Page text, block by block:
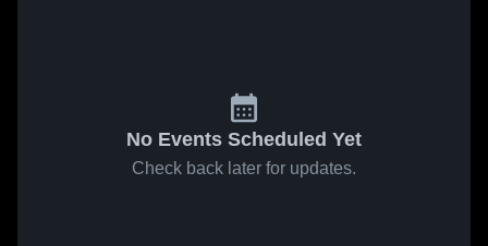
No Events Scheduled Yet
Check back later for updates.